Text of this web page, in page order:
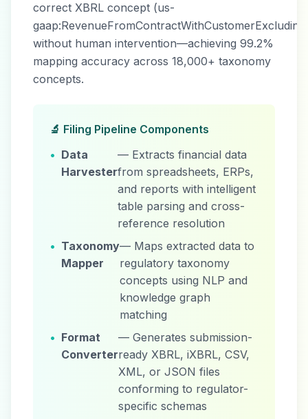
correct XBRL concept (us-
without human intervention—achieving 99.2%
mapping accuracy across 18,000+ taxonomy
concepts.
🔬 Filing Pipeline Components
• Data
Harvester
— Extracts financial data
from spreadsheets, ERPs,
and reports with intelligent
table parsing and cross-
reference resolution
• Taxonomy
Mapper
— Maps extracted data to
regulatory taxonomy
concepts using NLP and
knowledge graph
matching
• Format
Converter
— Generates submission-
ready XBRL, iXBRL, CSV,
XML, or JSON files
conforming to regulator-
specific schemas